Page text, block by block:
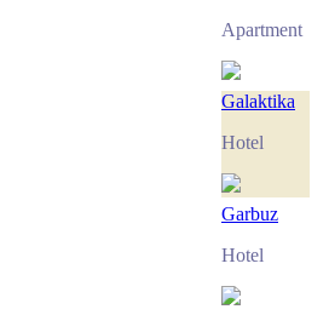
Apartment
Galaktika
Hotel
Garbuz
Hotel